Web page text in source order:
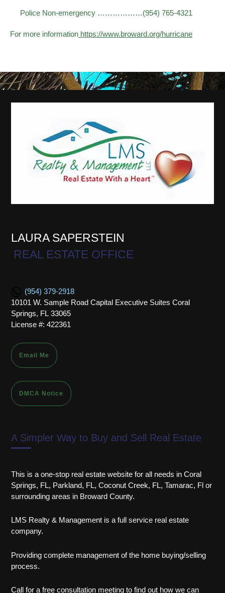
Police Non-emergency ………………(954) 765-4321
For more information https://www.broward.org/hurricane
LAURA SAPERSTEIN
REAL ESTATE OFFICE
(954) 379-2918
10101 W. Sample Road Capital Executive Suites Coral
Springs, FL 33065
License #: 422361
Email Me
DMCA Notice
A Simpler Way to Buy and Sell Real Estate
This is a one-stop real estate website for all needs in Coral
Springs, FL, Parkland, FL, Coconut Creek, FL, Tamarac, Fl or
surrounding areas in Broward County.
LMS Realty & Management is a full service real estate
company.
Providing complete management of the home buying/selling
process.
Call for a free consultation meeting to find out how we can